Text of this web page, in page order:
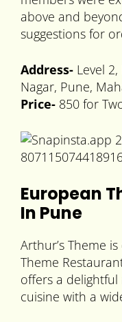
above and
suggestions for
Address- Level
Nagar, Pune,
Price- 850 for
European
In Pune
Arthur’s Theme
Theme
offers a
cuisine with a